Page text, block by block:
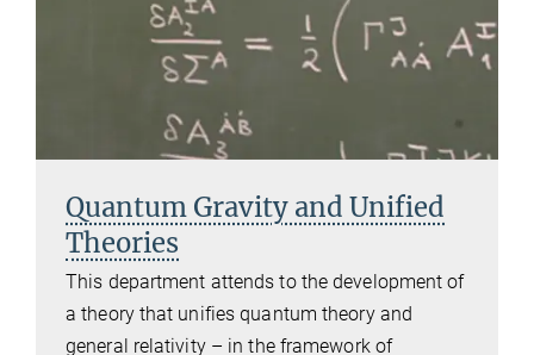
Quantum Gravity and Unified
Theories
This department attends to the development of
a theory that unifies quantum theory and
general relativity – in the framework of